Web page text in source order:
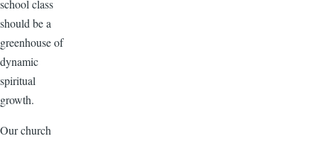
school class
should be a
greenhouse of
dynamic
spiritual
growth.
Our church